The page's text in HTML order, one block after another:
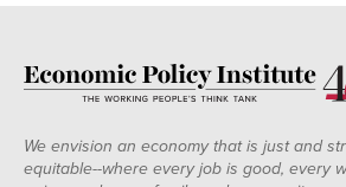
We envision an economy that is just and
equitable--where every job is good, every